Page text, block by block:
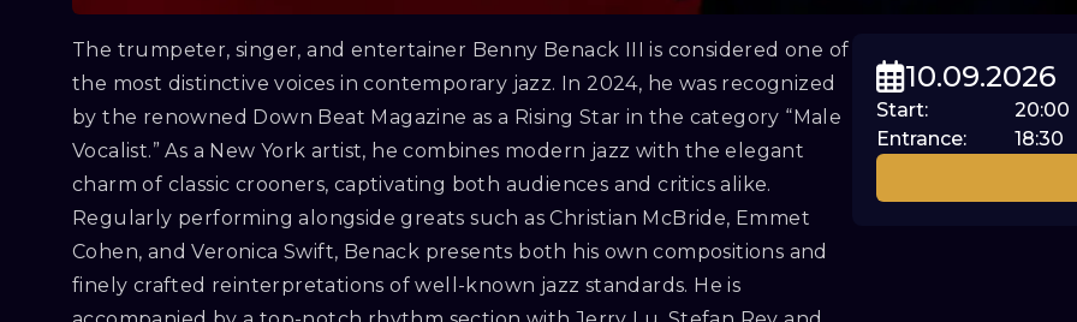
The trumpeter, singer, and entertainer Benny Benack III is considered one of
the most distinctive voices in contemporary jazz. In 2024, he was recognized
by the renowned Down Beat Magazine as a Rising Star in the category “Male
Vocalist.” As a New York artist, he combines modern jazz with the elegant
charm of classic crooners, captivating both audiences and critics alike.
Regularly performing alongside greats such as Christian McBride, Emmet
Cohen, and Veronica Swift, Benack presents both his own compositions and
finely crafted reinterpretations of well-known jazz standards. He is
10.09.2026
Start:
Entrance:
20:00
18:30